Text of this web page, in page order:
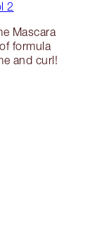
2
Mascara
formula
and curl!